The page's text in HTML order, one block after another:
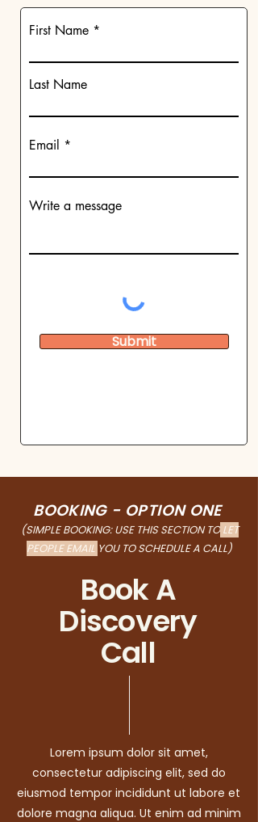
First Name
Last Name
Email
Write a message
Submit
BOOKING - OPTION ONE
(SIMPLE BOOKING: USE THIS SECTION TO LET
PEOPLE EMAIL YOU TO SCHEDULE A CALL)
Book A
Discovery
Call
Lorem ipsum dolor sit amet,
consectetur adipiscing elit, sed do
eiusmod tempor incididunt ut labore et
dolore magna aliqua. Ut enim ad minim